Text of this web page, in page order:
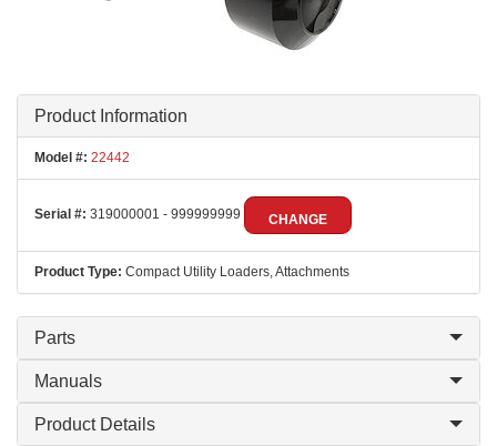
Product Information
Model #: 22442
Serial #: 319000001 - 999999999 CHANGE
Product Type: Compact Utility Loaders, Attachments
Parts
Manuals
Product Details